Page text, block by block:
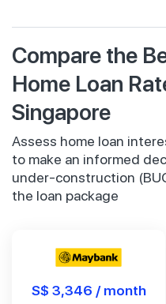
Compare the
Home Loan
Singapore
Assess home loan
to make an informed
under-construction
the loan package
S$ 3,346 / month